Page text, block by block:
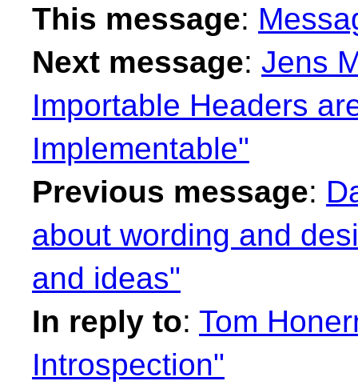
This message:
Next message: Jens
Importable Headers
Implementable"
Previous message:
about wording and
and ideas"
In reply to: Tom
Introspection"